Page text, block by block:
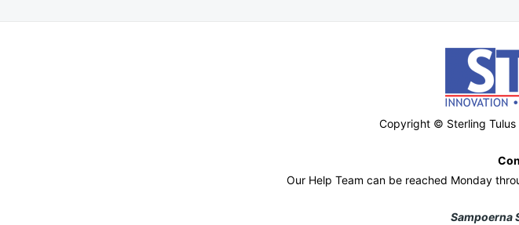
Copyright © Sterling Tulus
Our Help Team can be reached Monday
Sampoerna